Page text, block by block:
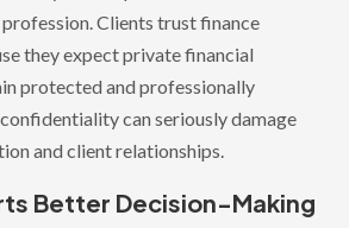
Clients trust finance
they expect private financial
protected and professionally
can seriously damage
and client relationships.
Better Decision-Making